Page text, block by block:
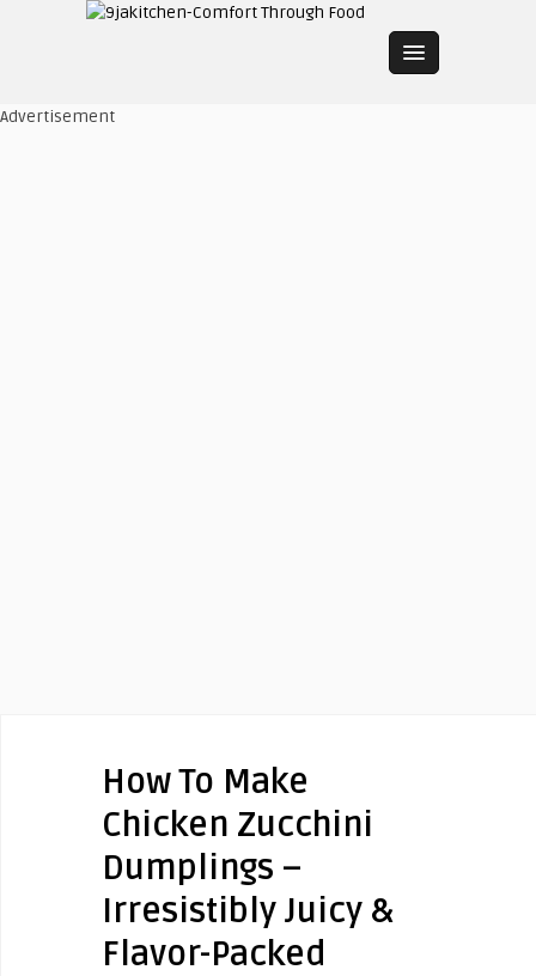
Advertisement
How To Make
Chicken Zucchini
Dumplings –
Irresistibly Juicy &
Flavor-Packed